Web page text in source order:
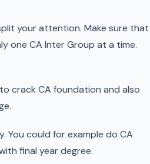
your attention. Make sure that
one CA Inter Group at a time.
crack CA foundation and also
You could for example do CA
final year degree.